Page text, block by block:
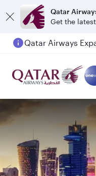
Qatar
Get the